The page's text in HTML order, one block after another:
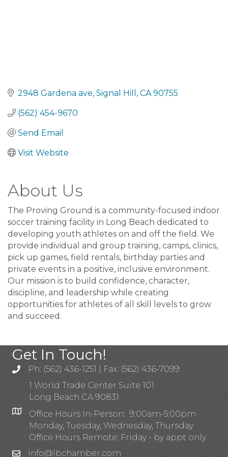
2948 Gardena ave Signal Hill CA 90755
(562) 454-9670
Send Email
Visit Website
About Us
The Proving Ground is a community-focused indoor
soccer training facility in Long Beach dedicated to
developing youth athletes on and off the field. We
provide individual and group training, camps, clinics,
pick up games, field rentals, birthday parties and
private events in a positive, inclusive environment.
Our mission is to build confidence, character,
discipline, and leadership while creating
opportunities for athletes of all skill levels to grow
and succeed.
Get In Touch!
Ph: (562) 436-1251 | Fax: (562) 436-7099
1 World Trade Center Suite 101
Long Beach CA 90831
Office Hours In-Person: 9:00am-5:00pm
Monday, Tuesday, Wednesday, Thursday
Office Hours Remote: Friday - by appt only
info@lbchamber.com